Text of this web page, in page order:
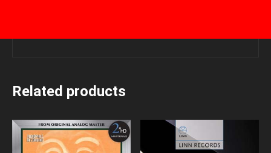
Related products